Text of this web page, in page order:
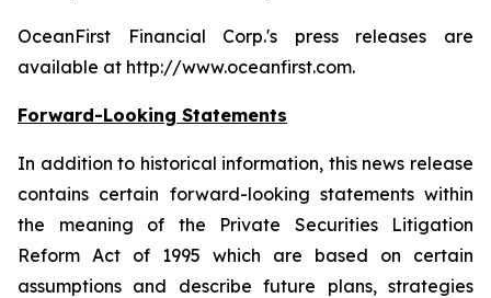
OceanFirst Financial Corp.'s press releases are
available at http://www.oceanfirst.com.
Forward-Looking Statements
In addition to historical information, this news release
contains certain forward-looking statements within
the meaning of the Private Securities Litigation
Reform Act of 1995 which are based on certain
assumptions and describe future plans, strategies